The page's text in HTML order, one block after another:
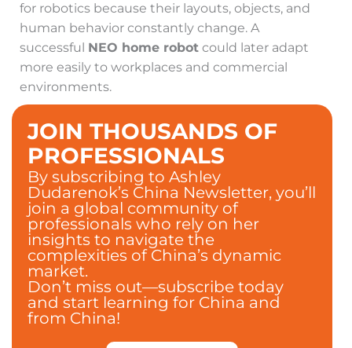
for robotics because their layouts, objects, and
human behavior constantly change. A
successful NEO home robot could later adapt
more easily to workplaces and commercial
environments.
JOIN THOUSANDS OF
PROFESSIONALS
By subscribing to Ashley
Dudarenok’s China Newsletter, you’ll
join a global community of
professionals who rely on her
insights to navigate the
complexities of China’s dynamic
market.
Don’t miss out—subscribe today
and start learning for China and
from China!